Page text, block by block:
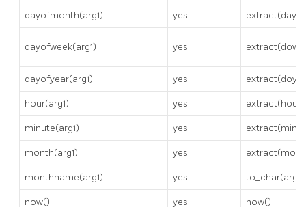
dayofmonth(arg1) yes extract(day
dayofweek(arg1) yes extract(dow
dayofyear(arg1) yes extract(doy
hour(arg1) yes extract(hour
minute(arg1) yes
month(arg1) yes
monthname(arg1) yes to_char(arg1,
now() yes now()